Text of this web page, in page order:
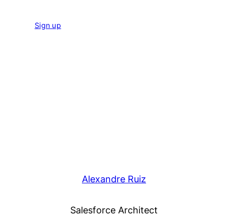
Sign up
Alexandre Ruiz
Salesforce Architect